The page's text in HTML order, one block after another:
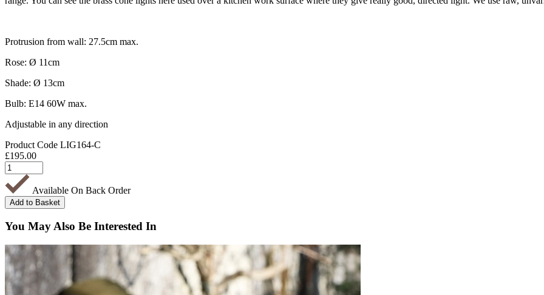
Protrusion from wall: 27.5cm max.
Rose: Ø 11cm
Shade: Ø 13cm
Bulb: E14 60W max.
Adjustable in any direction
Product Code LIG164-C
£195.00
Available On Back Order
You May Also Be Interested In